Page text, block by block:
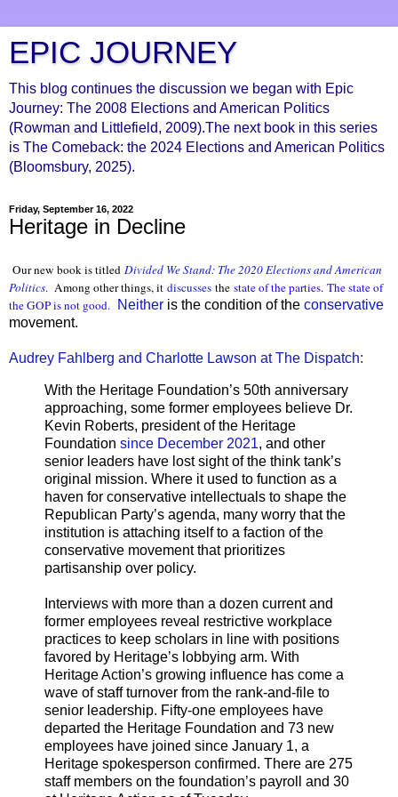
EPIC JOURNEY
This blog continues the discussion we began with Epic
Journey: The 2008 Elections and American Politics
(Rowman and Littlefield, 2009).The next book in this series
is The Comeback: the 2024 Elections and American Politics
(Bloomsbury, 2025).
Friday, September 16, 2022
Heritage in Decline
Our new book is titled Divided We Stand: The 2020 Elections and American
Politics. Among other things, it discusses the state of the parties. The state of
the GOP is not good. Neither is the condition of the conservative
movement.
Audrey Fahlberg and Charlotte Lawson at The Dispatch:
With the Heritage Foundation’s 50th anniversary
approaching, some former employees believe Dr.
Kevin Roberts, president of the Heritage
Foundation since December 2021, and other
senior leaders have lost sight of the think tank’s
original mission. Where it used to function as a
haven for conservative intellectuals to shape the
Republican Party’s agenda, many worry that the
institution is attaching itself to a faction of the
conservative movement that prioritizes
partisanship over policy.
Interviews with more than a dozen current and
former employees reveal restrictive workplace
practices to keep scholars in line with positions
favored by Heritage’s lobbying arm. With
Heritage Action’s growing influence has come a
wave of staff turnover from the rank-and-file to
senior leadership. Fifty-one employees have
departed the Heritage Foundation and 73 new
employees have joined since January 1, a
Heritage spokesperson confirmed. There are 275
staff members on the foundation’s payroll and 30